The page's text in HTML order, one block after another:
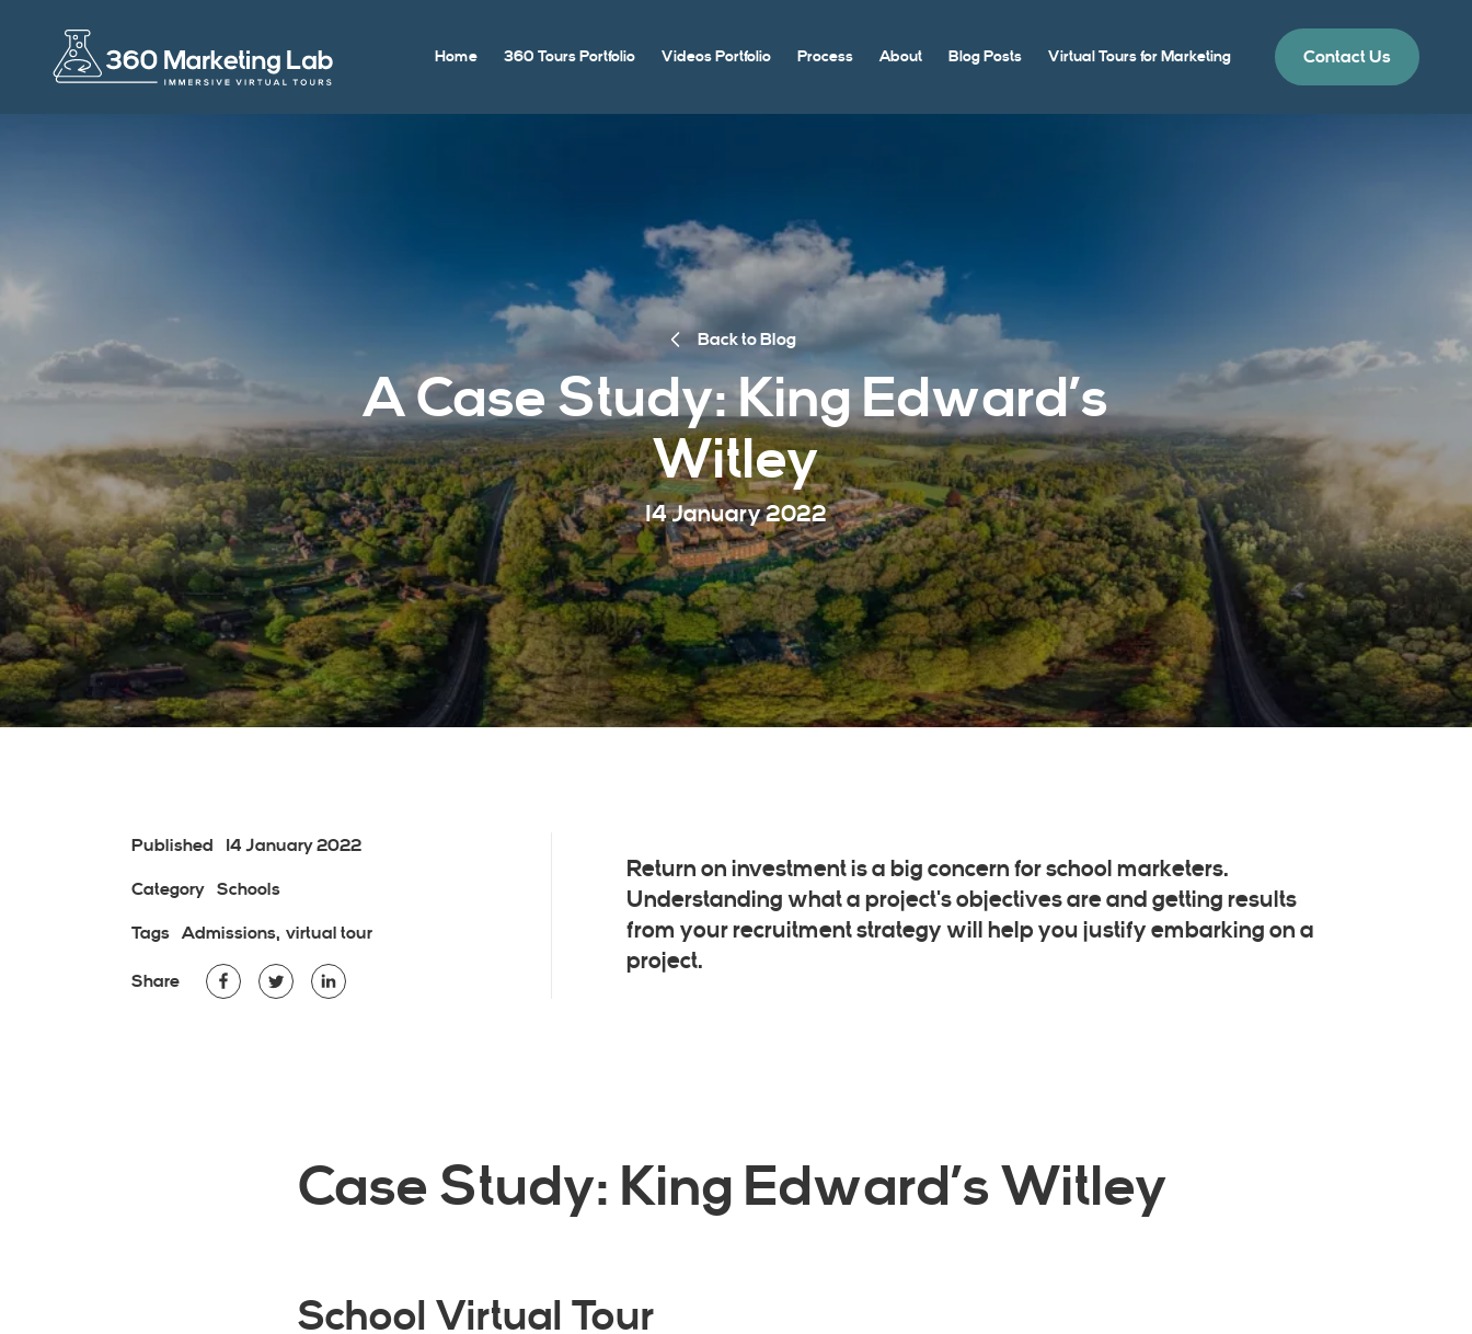
Home 360 Tours Portfolio Videos Portfolio Process About Blog Posts Virtual Tours for Marketing Contact Us
Back to Blog
A Case Study: King Edward’s
Witley
14 January 2022
Published
14 January 2022
Category Schools
Tags Admissions virtual tour
Share
Return on investment is a big concern for school marketers.
Understanding what a project's objectives are and getting results
from your recruitment strategy will help you justify embarking on a
project.
Case Study: King Edward’s Witley
School Virtual Tour